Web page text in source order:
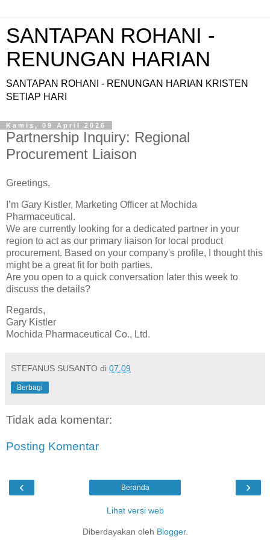
SANTAPAN ROHANI -
RENUNGAN HARIAN
SANTAPAN ROHANI - RENUNGAN HARIAN KRISTEN
SETIAP HARI
Kamis, 09 April 2026
Partnership Inquiry: Regional
Procurement Liaison
Greetings,
I’m Gary Kistler, Marketing Officer at Mochida
Pharmaceutical.
We are currently looking for a dedicated partner in your
region to act as our primary liaison for local product
procurement. Based on your company's profile, I thought this
might be a great fit for both parties.
Are you open to a quick conversation later this week to
discuss the details?
Regards,
Gary Kistler
Mochida Pharmaceutical Co., Ltd.
STEFANUS SUSANTO di 07.09
Berbagi
Tidak ada komentar:
Posting Komentar
‹ ›
Beranda
Lihat versi web
Diberdayakan oleh Blogger.